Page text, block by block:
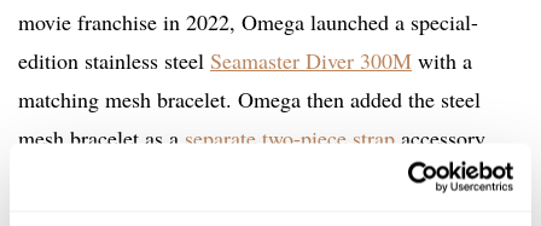
movie franchise in 2022, Omega launched a special-
edition stainless steel Seamaster Diver 300M with a
matching mesh bracelet. Omega then added the steel
mesh bracelet as a separate two-piece strap accessory,
available online and in boutiques. It comes in four widths